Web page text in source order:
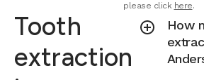
please click here.
Tooth
extraction
How